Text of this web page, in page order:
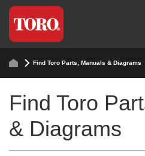
Find Toro Parts, Manuals & Diagrams
Find Toro
& Diagrams